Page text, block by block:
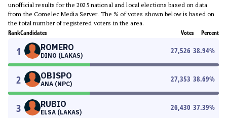
unofficial results for the 2025 national and local elections based on data
from the Comelec Media Server. The % of votes shown below is based on
the total number of registered voters in the area.
RankCandidates Votes Percent
1 ROMERO
DINO (LAKAS)
27,526 38.94%
2 OBISPO
ANA (NPC)
27,353 38.69%
3 RUBIO
ELSA (LAKAS)
26,430 37.39%